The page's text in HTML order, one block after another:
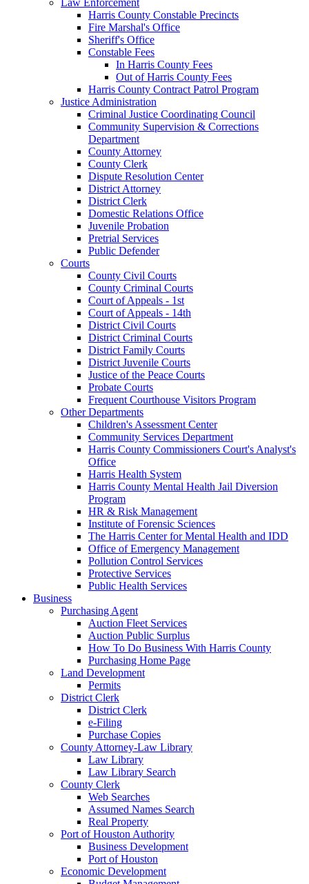
Harris County Constable Precincts
Fire Marshal's Office
Sheriff's Office
Constable Fees
In Harris County Fees
Out of Harris County Fees
Harris County Contract Patrol Program
Justice Administration
Criminal Justice Coordinating Council
Community Supervision & Corrections
Department
County Attorney
County Clerk
Dispute Resolution Center
District Attorney
District Clerk
Domestic Relations Office
Juvenile Probation
Pretrial Services
Public Defender
Courts
County Civil Courts
County Criminal Courts
Court of Appeals - 1st
Court of Appeals - 14th
District Civil Courts
District Criminal Courts
District Family Courts
District Juvenile Courts
Justice of the Peace Courts
Probate Courts
Frequent Courthouse Visitors Program
Other Departments
Children's Assessment Center
Community Services Department
Harris County Commissioners Court's Analyst's
Office
Harris Health System
Harris County Mental Health Jail Diversion
Program
HR & Risk Management
Institute of Forensic Sciences
The Harris Center for Mental Health and IDD
Office of Emergency Management
Pollution Control Services
Protective Services
Public Health Services
Business
Purchasing Agent
Auction Fleet Services
Auction Public Surplus
How To Do Business With Harris County
Purchasing Home Page
Land Development
Permits
District Clerk
District Clerk
e-Filing
Purchase Copies
County Attorney-Law Library
Law Library
Law Library Search
County Clerk
Web Searches
Assumed Names Search
Real Property
Port of Houston Authority
Business Development
Port of Houston
Economic Development